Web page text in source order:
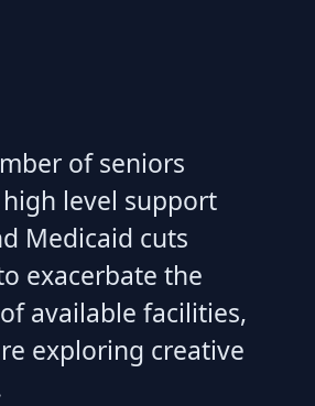
of seniors
level support
Medicaid cuts
exacerbate the
available facilities,
exploring creative